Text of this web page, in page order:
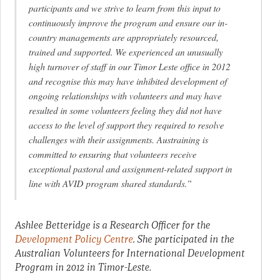
participants and we strive to learn from this input to
continuously improve the program and ensure our in-
country managements are appropriately resourced,
trained and supported. We experienced an unusually
high turnover of staff in our Timor Leste office in 2012
and recognise this may have inhibited development of
ongoing relationships with volunteers and may have
resulted in some volunteers feeling they did not have
access to the level of support they required to resolve
challenges with their assignments. Austraining is
committed to ensuring that volunteers receive
exceptional pastoral and assignment-related support in
line with AVID program shared standards.”
Ashlee Betteridge is a Research Officer for the
Development Policy Centre. She participated in the
Australian Volunteers for International Development
Program in 2012 in Timor-Leste.